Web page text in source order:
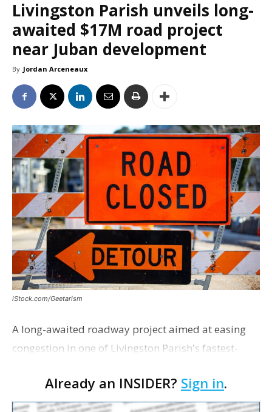
Livingston Parish unveils long-
awaited $17M road project
near Juban development
By Jordan Arceneaux
iStock.com/Geetarism
A long-awaited roadway project aimed at easing
congestion in one of Livingston Parish's fastest-
project partners held a ribbon-cutting ceremony
earli…
Already an INSIDER? Sign in.